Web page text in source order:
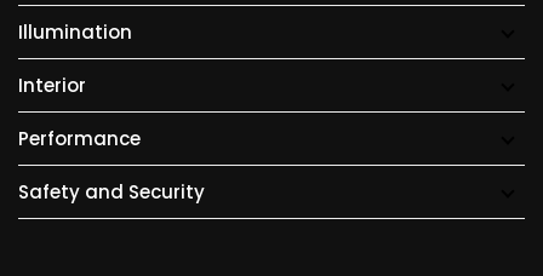
Illumination
Interior
Performance
Safety and Security